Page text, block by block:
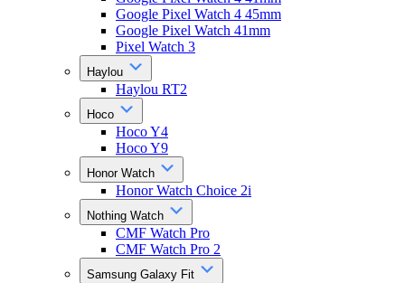
Google Pixel Watch 4 45mm
Google Pixel Watch 41mm
Pixel Watch 3
Haylou
Haylou RT2
Hoco
Hoco Y4
Hoco Y9
Honor Watch
Honor Watch Choice 2i
Nothing Watch
CMF Watch Pro
CMF Watch Pro 2
Samsung Galaxy Fit